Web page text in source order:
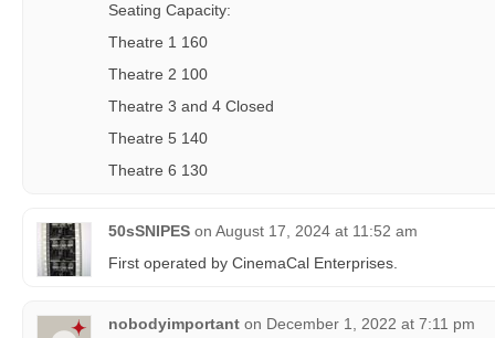
Seating Capacity:
Theatre 1 160
Theatre 2 100
Theatre 3 and 4 Closed
Theatre 5 140
Theatre 6 130
50sSNIPES on August 17, 2024 at 11:52 am
First operated by CinemaCal Enterprises.
nobodyimportant on December 1, 2022 at 7:11 pm